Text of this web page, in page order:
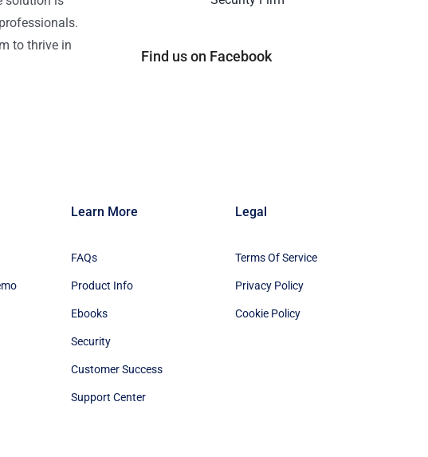
to thrive in
Find us on Facebook
Learn More
FAQs
Product Info
Ebooks
Security
Customer Success
Support Center
Legal
Terms Of Service
Privacy Policy
Cookie Policy